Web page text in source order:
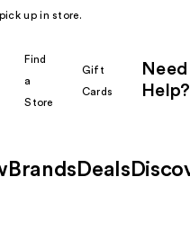
up in store.
Find
a
Store
Gift
Cards
Need
Help?
Brands Deals